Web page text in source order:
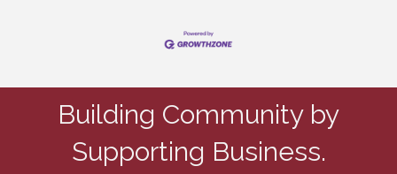
Building Community by
Supporting Business.